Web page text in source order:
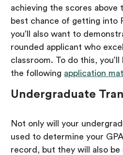
achieving the scores above
best chance of getting into
you’ll also want to
rounded applicant who
classroom. To do this,
the following application
Undergraduate
Not only will your
used to determine your
record, but they will also